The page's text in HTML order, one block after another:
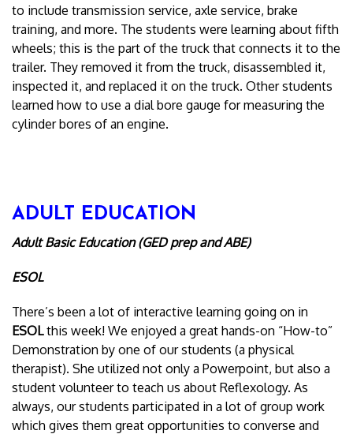
to include transmission service, axle service, brake
training, and more. The students were learning about fifth
wheels; this is the part of the truck that connects it to the
trailer. They removed it from the truck, disassembled it,
inspected it, and replaced it on the truck. Other students
learned how to use a dial bore gauge for measuring the
cylinder bores of an engine.
ADULT EDUCATION
Adult Basic Education (GED prep and ABE)
ESOL
There’s been a lot of interactive learning going on in
ESOLthis week! We enjoyed a great hands-on “How-to”
Demonstration by one of our students (a physical
therapist). She utilized not only a Powerpoint, but also a
student volunteer to teach us about Reflexology. As
always, our students participated in a lot of group work
which gives them great opportunities to converse and